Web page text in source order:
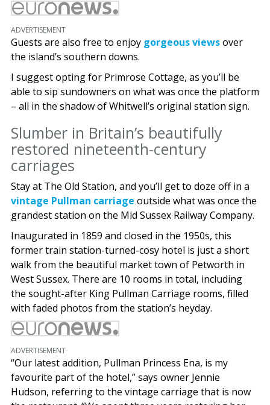
ADVERTISEMENT
Guests are also free to enjoy gorgeous viewsover
the island’s southern downs.
I suggest opting for Primrose Cottage, as you’ll be
able to sip sundowners on what was once the platform
– all in the shadow of Whitwell’s original station sign.
Slumber in Britain’s beautifully
restored nineteenth-century
carriages
Stay at The Old Station, and you’ll get to doze off in a
vintage Pullman carriage outside what was once the
grandest station on the Mid Sussex Railway Company.
Inaugurated in 1859 and closed in the 1950s, this
former train station-turned-cosy hotel is just a short
walk from the beautiful market town of Petworth in
West Sussex. There are 10 rooms in total, including
the sought-after King Pullman Carriage rooms, filled
with faded photos from the station’s heyday.
ADVERTISEMENT
“Our latest addition, Pullman Princess Ena, is my
favourite part of the hotel,” says owner Jennie
Hudson, referring to the vintage carriage that is now